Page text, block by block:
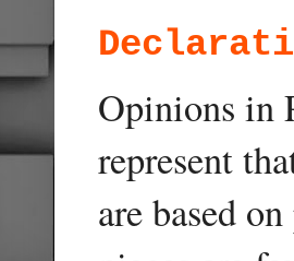
Opinions in
represent
are based